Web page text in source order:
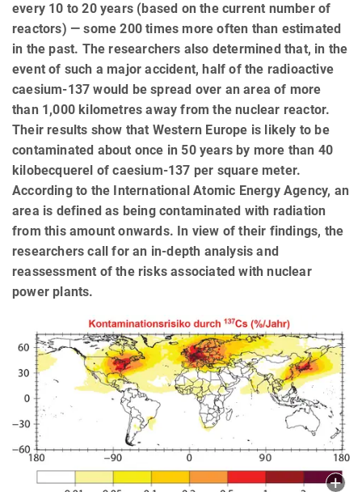
every 10 to 20 years (based on the current number of
reactors) — some 200 times more often than estimated
in the past. The researchers also determined that, in the
event of such a major accident, half of the radioactive
caesium-137 would be spread over an area of more
than 1,000 kilometres away from the nuclear reactor.
Their results show that Western Europe is likely to be
contaminated about once in 50 years by more than 40
kilobecquerel of caesium-137 per square meter.
According to the International Atomic Energy Agency, an
area is defined as being contaminated with radiation
from this amount onwards. In view of their findings, the
researchers call for an in-depth analysis and
reassessment of the risks associated with nuclear
power plants.